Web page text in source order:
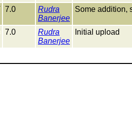
7.0
Rudra
Banerjee
Some addition,
7.0
Rudra
Banerjee
Initial upload